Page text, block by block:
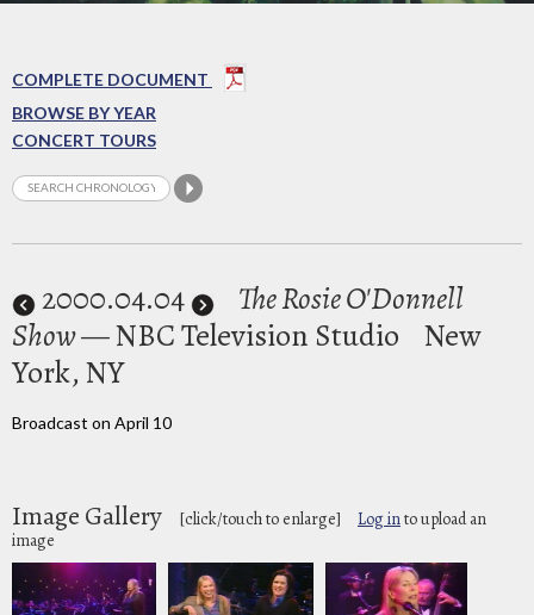
COMPLETE DOCUMENT
BROWSE BY YEAR
CONCERT TOURS
2000.04.04
The Rosie O'Donnell
Show— NBC Television Studio
New
York, NY
Broadcast on April 10
Image Gallery [click/touch to enlarge] Log into upload an
image